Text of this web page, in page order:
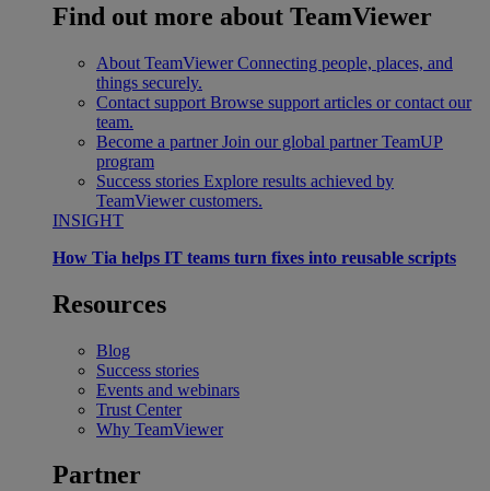
Find out more about TeamViewer
About TeamViewer Connecting people, places, and
things securely.
Contact support Browse support articles or contact our
team.
Become a partner Join our global partner TeamUP
program
Success stories Explore results achieved by
TeamViewer customers.
INSIGHT
How Tia helps IT teams turn fixes into reusable scripts
Resources
Blog
Success stories
Events and webinars
Trust Center
Why TeamViewer
Partner